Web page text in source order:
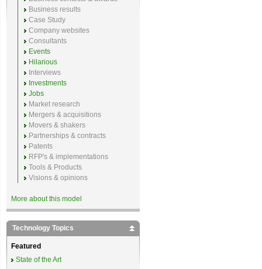
Business results
Case Study
Company websites
Consultants
Events
Hilarious
Interviews
Investments
Jobs
Market research
Mergers & acquisitions
Movers & shakers
Partnerships & contracts
Patents
RFP's & implementations
Tools & Products
Visions & opinions
More about this model
Technology Topics
Featured
State of the Art